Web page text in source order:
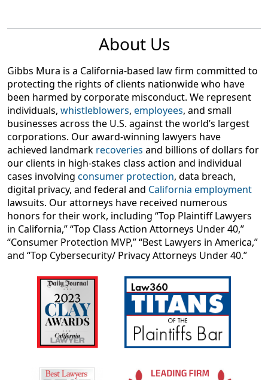
About Us
Gibbs Mura is a California-based law firm committed to
protecting the rights of clients nationwide who have
been harmed by corporate misconduct. We represent
individuals, whistleblowers, employees, and small
businesses across the U.S. against the world’s largest
corporations. Our award-winning lawyers have
achieved landmark recoveries and billions of dollars for
our clients in high-stakes class action and individual
cases involving consumer protection, data breach,
digital privacy, and federal and California employment
lawsuits. Our attorneys have received numerous
honors for their work, including “Top Plaintiff Lawyers
in California,” “Top Class Action Attorneys Under 40,”
“Consumer Protection MVP,” “Best Lawyers in America,”
and “Top Cybersecurity/ Privacy Attorneys Under 40.”